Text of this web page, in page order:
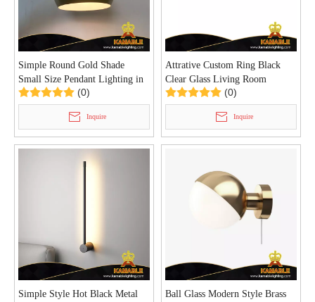
Simple Round Gold Shade
Small Size Pendant Lighting in
Home (KYA-12P)
(0)
Inquire
Attrative Custom Ring Black
Clear Glass Living Room
Pendant Light (KYA-13P)
(0)
Inquire
Simple Style Hot Black Metal
Ball Glass Modern Style Brass